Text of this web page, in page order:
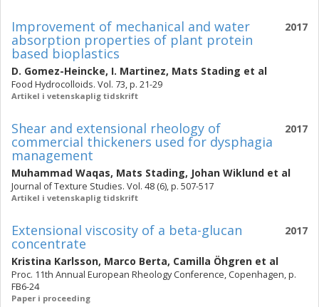
2017
Improvement of mechanical and water
absorption properties of plant protein
based bioplastics
D. Gomez-Heincke, I. Martinez, Mats Stading et al
Food Hydrocolloids. Vol. 73, p. 21-29
Artikel i vetenskaplig tidskrift
2017
Shear and extensional rheology of
commercial thickeners used for dysphagia
management
Muhammad Waqas, Mats Stading, Johan Wiklund et al
Journal of Texture Studies. Vol. 48 (6), p. 507-517
Artikel i vetenskaplig tidskrift
2017
Extensional viscosity of a beta-glucan
concentrate
Kristina Karlsson, Marco Berta, Camilla Öhgren et al
Proc. 11th Annual European Rheology Conference, Copenhagen, p.
FB6-24
Paper i proceeding